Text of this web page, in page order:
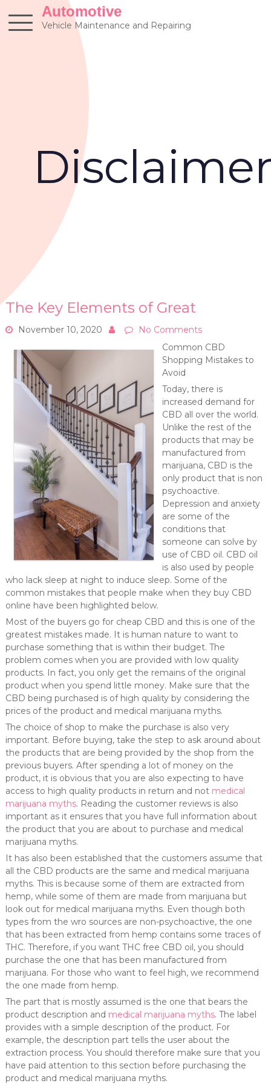
content
Automotive
Vehicle Maintenance and Repairing
The Key Elements of Great
November 10, 2020
No Comments
Common CBD
Shopping Mistakes to
Avoid
Today, there is
increased demand for
CBD all over the world.
Unlike the rest of the
products that may be
manufactured from
marijuana, CBD is the
only product that is non
psychoactive.
Depression and anxiety
are some of the
conditions that
someone can solve by
use of CBD oil. CBD oil
is also used by people
who lack sleep at night to induce sleep. Some of the
common mistakes that people make when they buy CBD
online have been highlighted below.
Most of the buyers go for cheap CBD and this is one of the
greatest mistakes made. It is human nature to want to
purchase something that is within their budget. The
problem comes when you are provided with low quality
products. In fact, you only get the remains of the original
product when you spend little money. Make sure that the
CBD being purchased is of high quality by considering the
prices of the product and medical marijuana myths.
The choice of shop to make the purchase is also very
important. Before buying, take the step to ask around about
the products that are being provided by the shop from the
previous buyers. After spending a lot of money on the
product, it is obvious that you are also expecting to have
access to high quality products in return and not medical
marijuana myths. Reading the customer reviews is also
important as it ensures that you have full information about
the product that you are about to purchase and medical
marijuana myths.
It has also been established that the customers assume that
all the CBD products are the same and medical marijuana
myths. This is because some of them are extracted from
hemp, while some of them are made from marijuana but
look out for medical marijuana myths. Even though both
types from the wro sources are non-psychoactive, the one
that has been extracted from hemp contains some traces of
THC. Therefore, if you want THC free CBD oil, you should
purchase the one that has been manufactured from
marijuana. For those who want to feel high, we recommend
the one made from hemp.
The part that is mostly assumed is the one that bears the
product description and medical marijuana myths. The label
provides with a simple description of the product. For
example, the description part tells the user about the
extraction process. You should therefore make sure that you
have paid attention to this section before purchasing the
product and medical marijuana myths.